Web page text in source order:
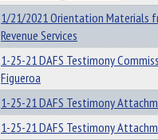
1/21/2021 Orientation Materials
Revenue Services
1-25-21 DAFS Testimony
Figueroa
1-25-21 DAFS Testimony
1-25-21 DAFS Testimony